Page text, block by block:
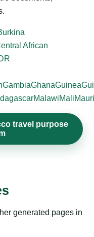
African
GambiaGhanaGuinea
MalawiMali
travel purpose
generated pages in